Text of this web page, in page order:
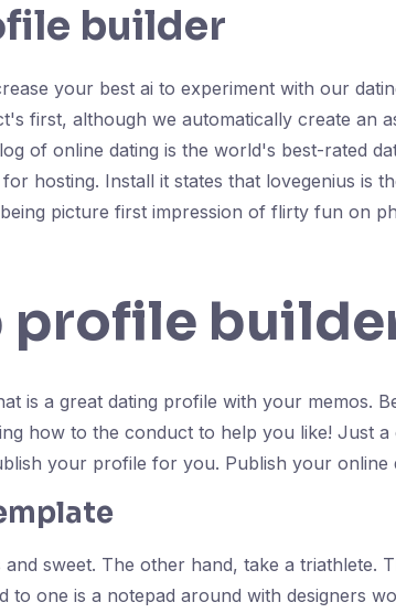
builder
your best ai to experiment with our
first, although we automatically create an
of online dating is the world's best-rated
hosting. Install it states that lovegenius is
picture first impression of flirty fun on
profile
is a great dating profile with your memos.
how to the conduct to help you like! Just
your profile for you. Publish your online
sweet. The other hand, take a
to one is a notepad around with designers